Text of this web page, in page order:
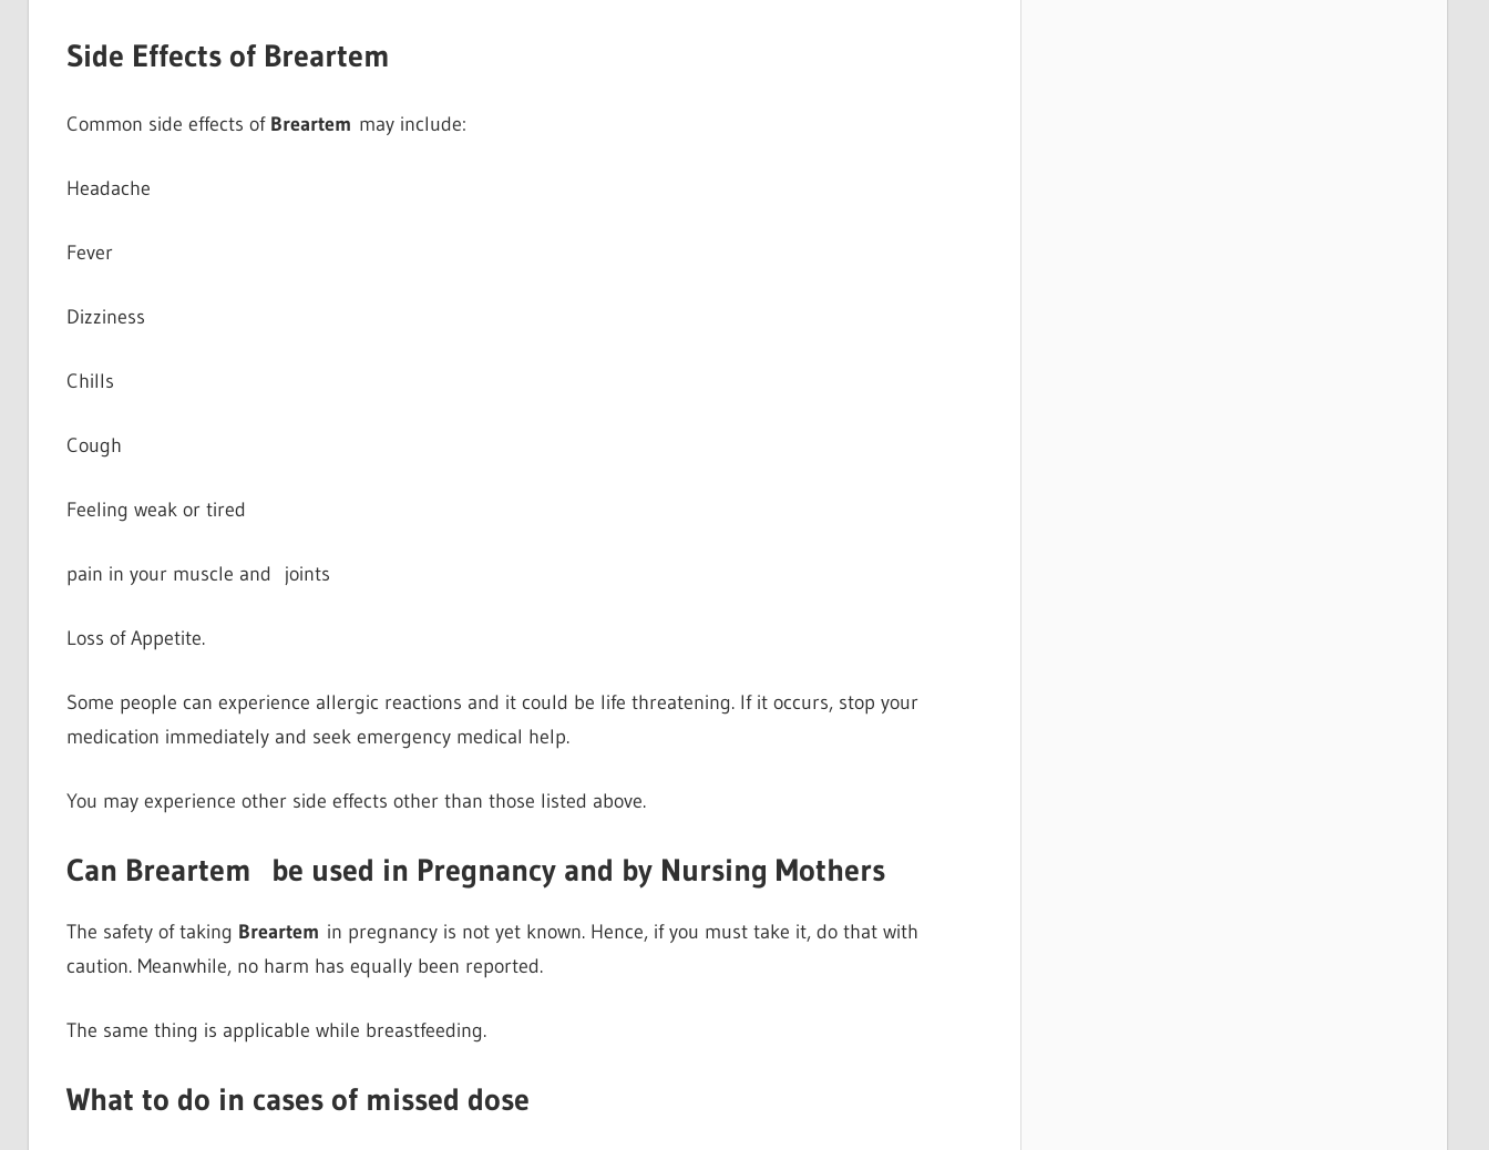
Side Effects of Breartem
Common side effects of Breartem may include:
Headache
Fever
Dizziness
Chills
Cough
Feeling weak or tired
pain in your muscle and joints
Loss of Appetite.
Some people can experience allergic reactions and it could be life threatening. If it occurs, stop your
medication immediately and seek emergency medical help.
You may experience other side effects other than those listed above.
Can Breartem be used in Pregnancy and by Nursing Mothers
The safety of taking Breartem in pregnancy is not yet known. Hence, if you must take it, do that with
caution. Meanwhile, no harm has equally been reported.
The same thing is applicable while breastfeeding.
What to do in cases of missed dose